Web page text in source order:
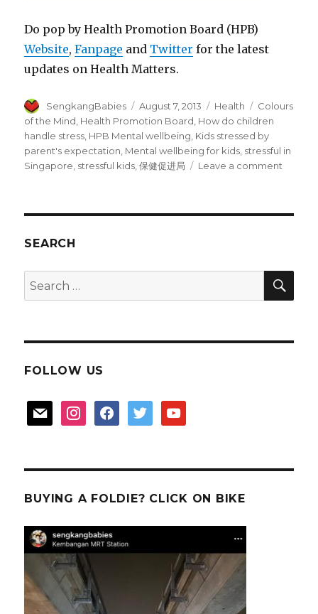
Do pop by Health Promotion Board (HPB)
Website,Fanpage and Twitter for the latest
updates on Health Matters.
Author
SengkangBabies
Posted
on
August 7, 2013 Categories
Health Tags
Colours
of the Mind Health Promotion Board How do children
handle stress HPB Mental wellbeing Kids stressed by
parent's expectation Mental wellbeing for kids stressful in
Singapore stressful kids ,保健促进局 Leave a comment
mental
SEARCH
Search
for:
FOLLOW US
mail instagramfacebooktwitter youtube
BUYING A FOLDIE? CLICK ON BIKE